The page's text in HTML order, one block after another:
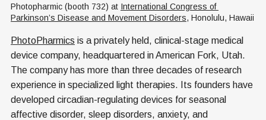
Photopharmic (booth 732) at International Congress of
Parkinson’s Disease and Movement Disorders, Honolulu, Hawaii
PhotoPharmics is a privately held, clinical-stage medical
device company, headquartered in American Fork, Utah.
The company has more than three decades of research
experience in specialized light therapies. Its founders have
developed circadian-regulating devices for seasonal
affective disorder, sleep disorders, anxiety, and